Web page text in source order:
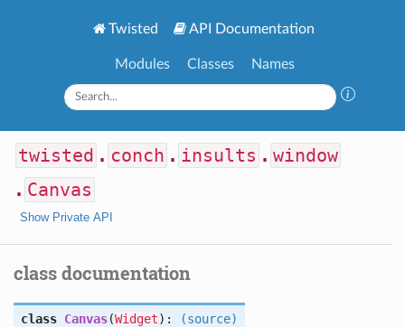
Twisted API Documentation
Modules Classes Names
twisted . conch . insults . window
. Canvas
Show Private API
class documentation
class Canvas(Widget): (source)